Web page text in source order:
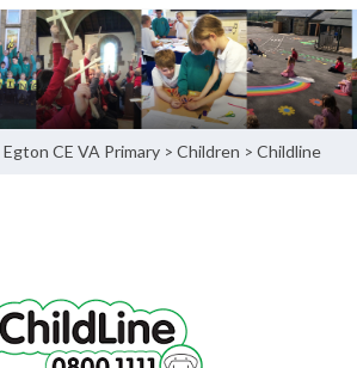
Egton CE VA Primary > Children > Childline